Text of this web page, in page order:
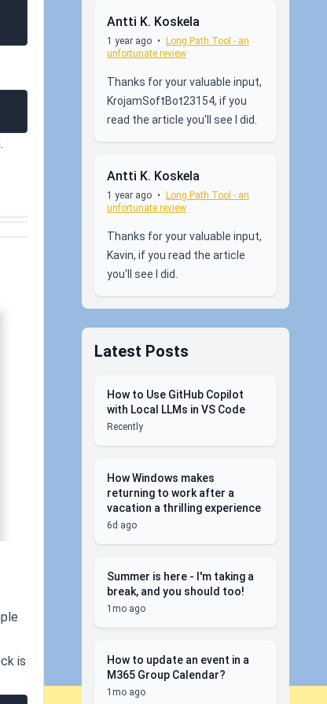
is
Antti K. Koskela
1 year ago • Long Path Tool - an
unfortunate review
Thanks for your valuable input,
KrojamSoftBot23154, if you
read the article you'll see I did.
Antti K. Koskela
1 year ago • Long Path Tool - an
unfortunate review
Thanks for your valuable input,
Kavin, if you read the article
you'll see I did.
Latest Posts
How to Use GitHub Copilot
with Local LLMs in VS Code
Recently
How Windows makes
returning to work after a
vacation a thrilling experience
6d ago
Summer is here - I'm taking a
break, and you should too!
1mo ago
How to update an event in a
M365 Group Calendar?
1mo ago